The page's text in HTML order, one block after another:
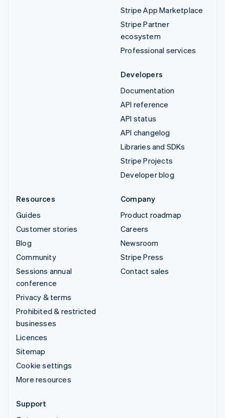
Stripe App Marketplace
Stripe Partner
ecosystem
Professional services
Developers
Documentation
API reference
API status
API changelog
Libraries and SDKs
Stripe Projects
Developer blog
Resources
Guides
Customer stories
Blog
Community
Sessions annual
conference
Privacy & terms
Prohibited & restricted
businesses
Licences
Sitemap
Cookie settings
More resources
Company
Product roadmap
Careers
Newsroom
Stripe Press
Contact sales
Support